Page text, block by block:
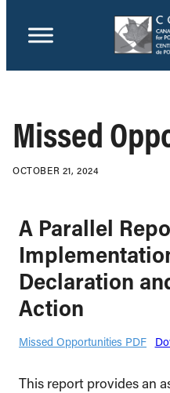
Missed
OCTOBER 21, 2024
A Parallel
Declaration
Action
Missed Opportunities PDF
This report provides an